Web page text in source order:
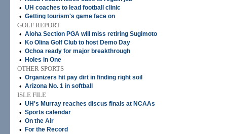
• UH coaches to lead football clinic
• Getting tourism's game face on
GOLF REPORT
• Aloha Section PGA will miss retiring Sugimoto
• Ko Olina Golf Club to host Demo Day
• Ochoa ready for major breakthrough
• Holes in One
OTHER SPORTS
• Organizers hit pay dirt in finding right soil
• Arizona No. 1 in softball
ISLE FILE
• UH's Murray reaches discus finals at NCAAs
• Sports calendar
• On the Air
• For the Record